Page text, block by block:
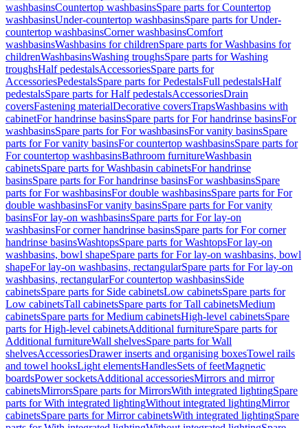
washbasinsCountertop washbasinsSpare parts for Countertop
washbasinsUnder-countertop washbasinsSpare parts for Under-
countertop washbasinsCorner washbasinsComfort
washbasinsWashbasins for childrenSpare parts for Washbasins for
childrenWashbasinsWashing troughsSpare parts for Washing
troughsHalf pedestalsAccessoriesSpare parts for
AccessoriesPedestalsSpare parts for PedestalsFull pedestalsHalf
pedestalsSpare parts for Half pedestalsAccessoriesDrain
coversFastening materialDecorative coversTrapsWashbasins with
cabinetFor handrinse basinsSpare parts for For handrinse basinsFor
washbasinsSpare parts for For washbasinsFor vanity basinsSpare
parts for For vanity basinsFor countertop washbasinsSpare parts for
For countertop washbasinsBathroom furnitureWashbasin
cabinetsSpare parts for Washbasin cabinetsFor handrinse
basinsSpare parts for For handrinse basinsFor washbasinsSpare
parts for For washbasinsFor double washbasinsSpare parts for For
double washbasinsFor vanity basinsSpare parts for For vanity
basinsFor lay-on washbasinsSpare parts for For lay-on
washbasinsFor corner handrinse basinsSpare parts for For corner
handrinse basinsWashtopsSpare parts for WashtopsFor lay-on
washbasins, bowl shapeSpare parts for For lay-on washbasins, bowl
shapeFor lay-on washbasins, rectangularSpare parts for For lay-on
washbasins, rectangularFor countertop washbasinsSide
cabinetsSpare parts for Side cabinetsLow cabinetsSpare parts for
Low cabinetsTall cabinetsSpare parts for Tall cabinetsMedium
cabinetsSpare parts for Medium cabinetsHigh-level cabinetsSpare
parts for High-level cabinetsAdditional furnitureSpare parts for
Additional furnitureWall shelvesSpare parts for Wall
shelvesAccessoriesDrawer inserts and organising boxesTowel rails
and towel hooksLight elementsHandlesSets of feetMagnetic
boardsPower socketsAdditional accessoriesMirrors and mirror
cabinetsMirrorsSpare parts for MirrorsWith integrated lightingSpare
parts for With integrated lightingWithout integrated lightingMirror
cabinetsSpare parts for Mirror cabinetsWith integrated lightingSpare